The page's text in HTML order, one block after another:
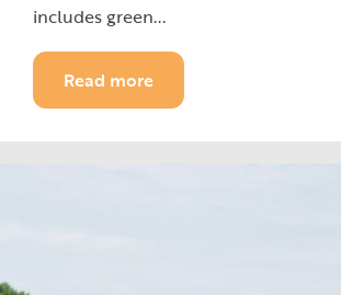
includes green...
Read more